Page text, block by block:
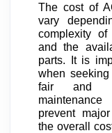
The cost of
vary
complexity
and the
parts. It is
when
fair and
prevent
the overall